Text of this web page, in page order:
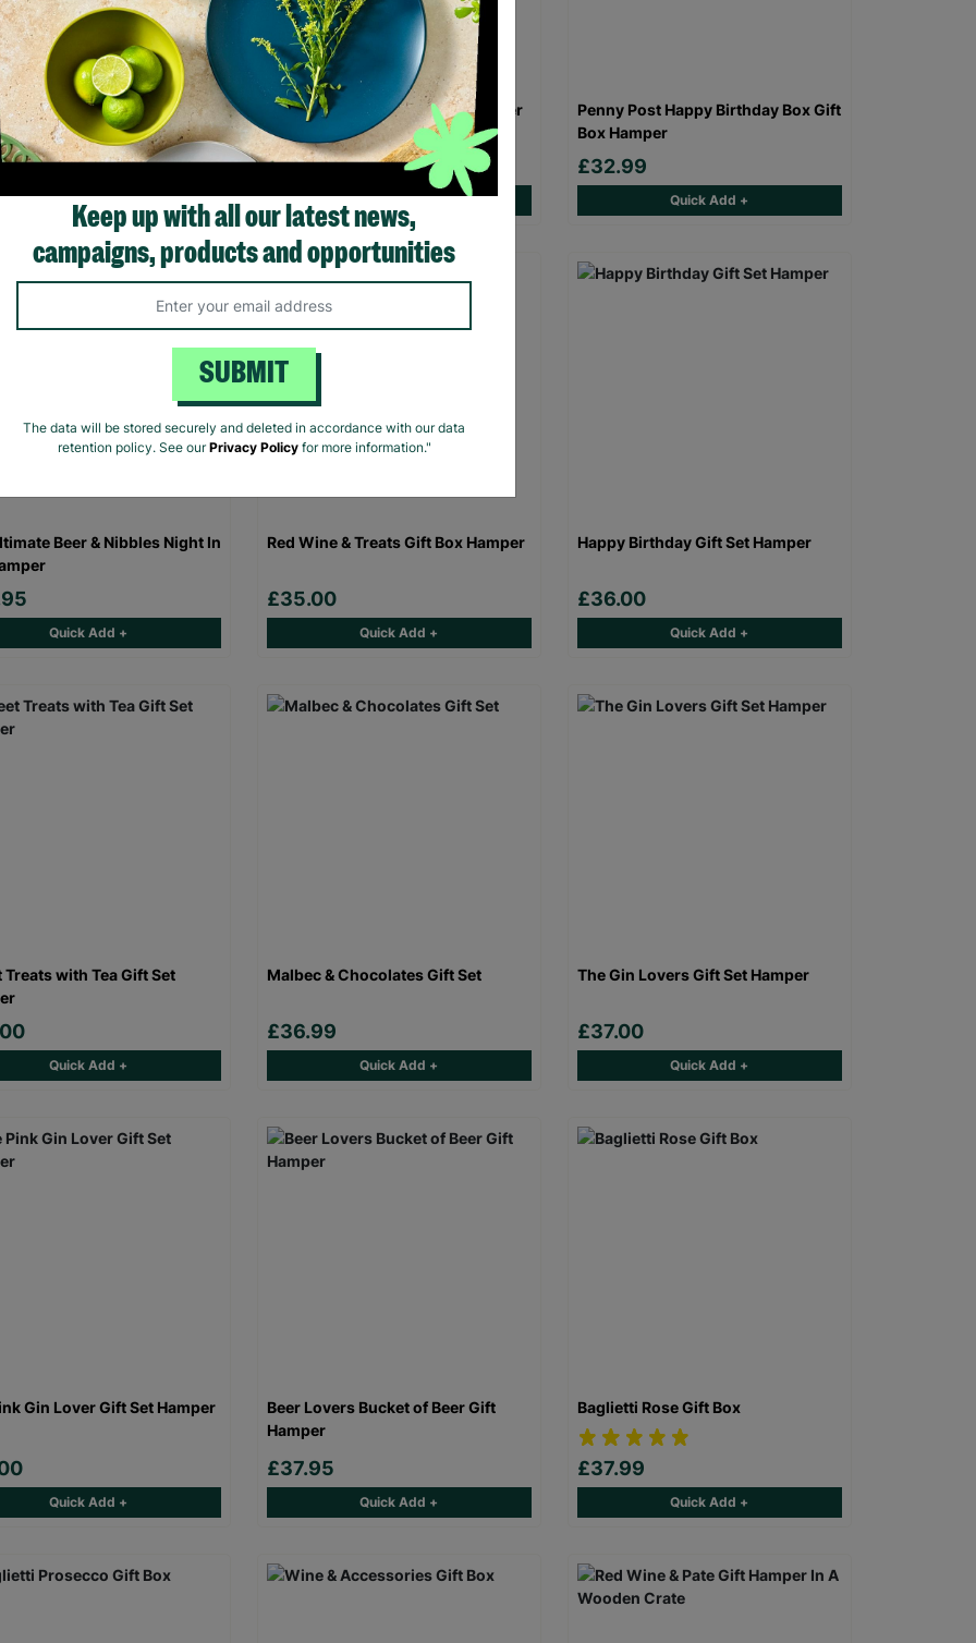
Lovers Cool Bag Hamper
Quick Add +
The Chocolicious Gift Box Hamper
£29.95
Quick Add +
Penny Post Happy Birthday Box Gift
Box Hamper
£32.99
Quick Add +
Beer & Nibbles Night In
Quick Add +
Red Wine & Treats Gift Box Hamper
£35.00
Quick Add +
Happy Birthday Gift Set Hamper
£36.00
Quick Add +
Treats with Tea Gift Set
Quick Add +
Malbec & Chocolates Gift Set
£36.99
Quick Add +
The Gin Lovers Gift Set Hamper
£37.00
Quick Add +
Gin Lover Gift Set Hamper
Quick Add +
Beer Lovers Bucket of Beer Gift
Hamper
£37.95
Quick Add +
Baglietti Rose Gift Box
£37.99
Quick Add +
Keep up with all our latest news,
campaigns, products and opportunities
SUBMIT
The data will be stored securely and deleted in accordance with our data
retention policy. See ourPrivacy Policyfor more information."